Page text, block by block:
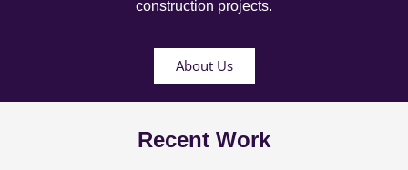
construction projects.
About Us
Recent Work